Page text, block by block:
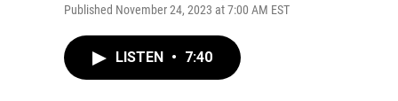
Published November 24, 2023 at 7:00 AM EST
LISTEN • 7:40